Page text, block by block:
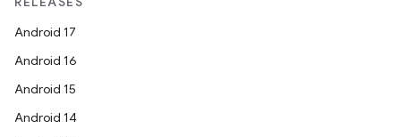
Android 17
Android 16
Android 15
Android 14